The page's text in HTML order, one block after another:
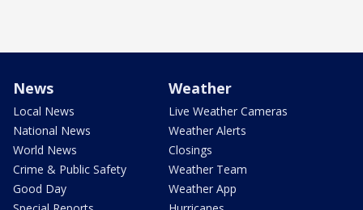
News
Local News
National News
World News
Crime & Public Safety
Good Day
Weather
Live Weather Cameras
Weather Alerts
Closings
Weather Team
Weather App